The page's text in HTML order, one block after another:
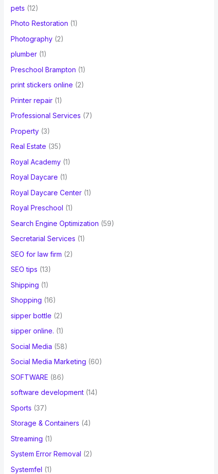
pets (12)
Photo Restoration (1)
Photography(2)
plumber(1)
Preschool Brampton (1)
print stickers online (2)
Printer repair(1)
Professional Services (7)
Property(3)
Real Estate (35)
Royal Academy(1)
Royal Daycare (1)
Royal Daycare Center(1)
Royal Preschool (1)
Search Engine Optimization (59)
Secretarial Services (1)
SEO for law firm (2)
SEO tips (13)
Shipping (1)
Shopping (16)
sipper bottle (2)
sipper online. (1)
Social Media (58)
Social Media Marketing (60)
SOFTWARE (86)
software development(14)
Sports (37)
Storage & Containers (4)
Streaming (1)
System Error Removal (2)
Systemfel (1)